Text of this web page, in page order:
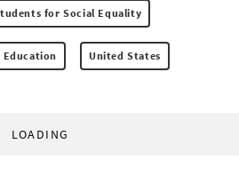
for Social Equality
Education United States
LOADING